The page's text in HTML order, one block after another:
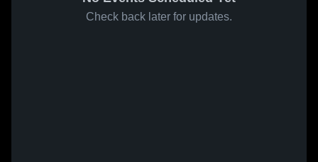
Check back later for updates.